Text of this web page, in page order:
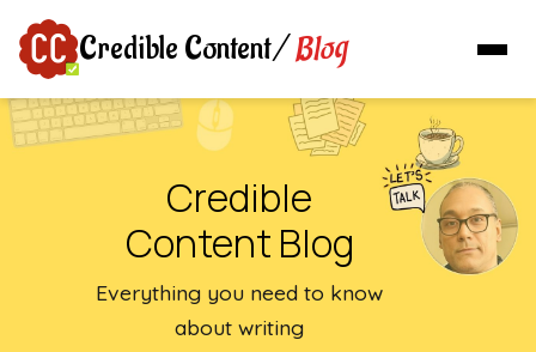
Credible Content/Blog
Credible
Content Blog
Everything you need to know
about writing